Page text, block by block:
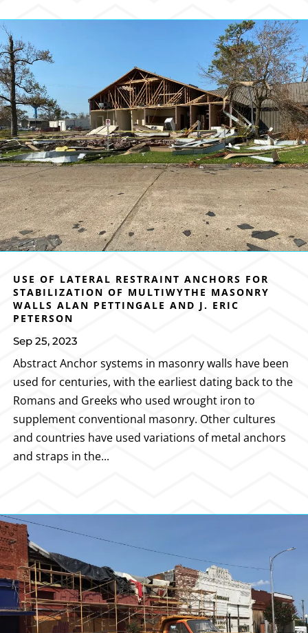
USE OF LATERAL RESTRAINT ANCHORS FOR
STABILIZATION OF MULTIWYTHE MASONRY
WALLS ALAN PETTINGALE AND J. ERIC
PETERSON
Sep 25, 2023
Abstract Anchor systems in masonry walls have been
used for centuries, with the earliest dating back to the
Romans and Greeks who used wrought iron to
supplement conventional masonry. Other cultures
and countries have used variations of metal anchors
and straps in the...